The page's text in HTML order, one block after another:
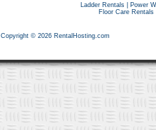
Ladder Rentals|
Power
Floor Care Rentals
Copyright © 2026 RentalHosting.com